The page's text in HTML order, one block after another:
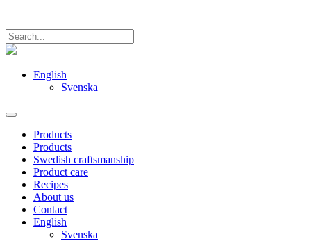
English
Svenska
Products
Products
Swedish craftsmanship
Product care
Recipes
About us
Contact
English
Svenska